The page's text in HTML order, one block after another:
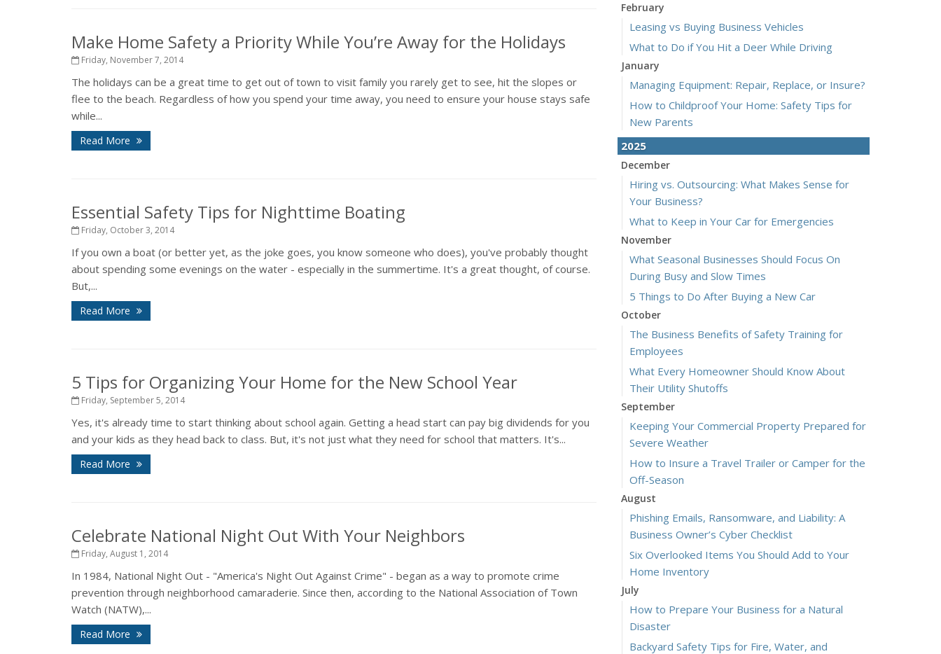
Make Home Safety a Priority While You’re Away for the Holidays
Friday, November 7, 2014
The holidays can be a great time to get out of town to visit family you rarely get to see, hit the slopes or
flee to the beach. Regardless of how you spend your time away, you need to ensure your house stays safe
while...
Read More
Essential Safety Tips for Nighttime Boating
Friday, October 3, 2014
If you own a boat (or better yet, as the joke goes, you know someone who does), you've probably thought
about spending some evenings on the water - especially in the summertime. It's a great thought, of course.
But,...
Read More
5 Tips for Organizing Your Home for the New School Year
Friday, September 5, 2014
Yes, it's already time to start thinking about school again. Getting a head start can pay big dividends for you
and your kids as they head back to class. But, it's not just what they need for school that matters. It's...
Read More
Celebrate National Night Out With Your Neighbors
Friday, August 1, 2014
In 1984, National Night Out - "America's Night Out Against Crime" - began as a way to promote crime
prevention through neighborhood camaraderie. Since then, according to the National Association of Town
Watch (NATW),...
Read More
February
Leasing vs Buying Business Vehicles
What to Do if You Hit a Deer While Driving
January
Managing Equipment: Repair, Replace, or Insure?
How to Childproof Your Home: Safety Tips for
New Parents
2025
December
Hiring vs. Outsourcing: What Makes Sense for
Your Business?
What to Keep in Your Car for Emergencies
November
What Seasonal Businesses Should Focus On
During Busy and Slow Times
5 Things to Do After Buying a New Car
October
The Business Benefits of Safety Training for
Employees
What Every Homeowner Should Know About
Their Utility Shutoffs
September
Keeping Your Commercial Property Prepared for
Severe Weather
How to Insure a Travel Trailer or Camper for the
Off-Season
August
Phishing Emails, Ransomware, and Liability: A
Business Owner’s Cyber Checklist
Six Overlooked Items You Should Add to Your
Home Inventory
July
How to Prepare Your Business for a Natural
Disaster
Backyard Safety Tips for Fire, Water, and